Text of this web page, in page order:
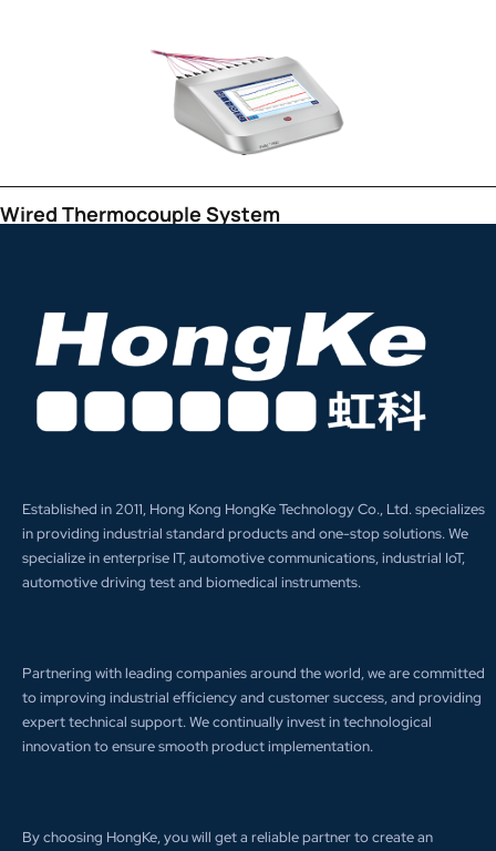
Wired Thermocouple System
Established in 2011, Hong Kong HongKe Technology Co., Ltd. specializes
in providing industrial standard products and one-stop solutions. We
specialize in enterprise IT, automotive communications, industrial IoT,
automotive driving test and biomedical instruments.
Partnering with leading companies around the world, we are committed
to improving industrial efficiency and customer success, and providing
expert technical support. We continually invest in technological
innovation to ensure smooth product implementation.
By choosing HongKe, you will get a reliable partner to create an